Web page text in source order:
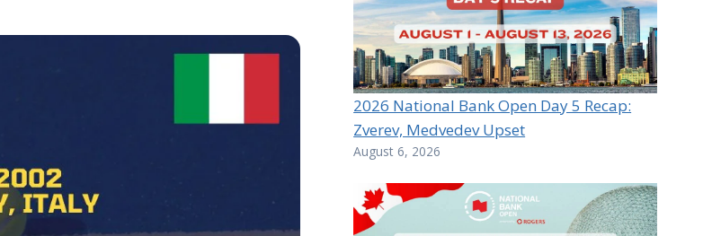
2026 National Bank Open Day 5 Recap:
Zverev, Medvedev Upset
August 6, 2026